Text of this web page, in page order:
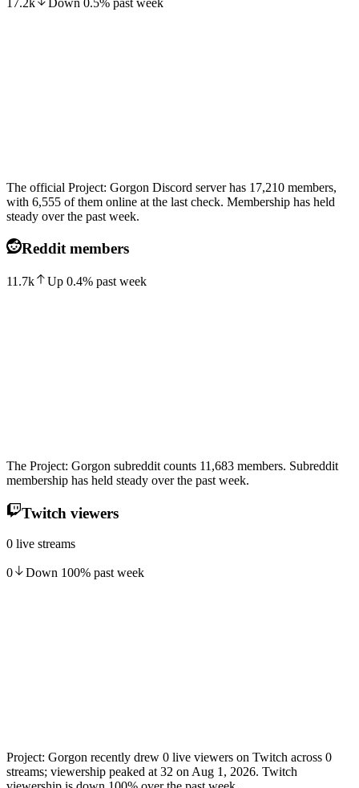
The official Project: Gorgon Discord server has 17,210 members,
with 6,555 of them online at the last check. Membership has held
steady over the past week.
Reddit members
11.7k Up 0.4% past week
The Project: Gorgon subreddit counts 11,683 members. Subreddit
membership has held steady over the past week.
Twitch viewers
0 live streams
0 Down 100% past week
Project: Gorgon recently drew 0 live viewers on Twitch across 0
streams; viewership peaked at 32 on Aug 1, 2026. Twitch